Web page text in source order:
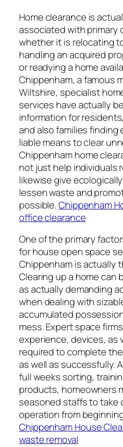
Home clearance is
associated with primary
whether it is relocating
handling an acquired
or readying a home
Chippenham, a famous
Wiltshire, specialist
services have actually
information for
and also families finding
liable means to clear
Chippenham home
not just help individuals
likewise give
lessen waste and
possible.Chippenham
office clearance
One of the primary
for house open space
Chippenham is actually
Clearing up a home can
as actually demanding
when dealing with
accumulated
mess. Expert space
experience, devices, as
required to complete
as well as successfully.
full weeks sorting,
products, homeowners
seasoned staffs to take
operation from
Chippenham House
waste removal